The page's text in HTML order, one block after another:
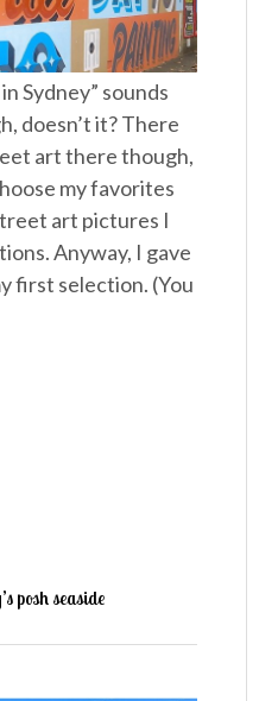
Sydney” sounds
doesn’t it? There
art there though,
my favorites
art pictures I
Anyway, I gave
first selection. (You
posh seaside